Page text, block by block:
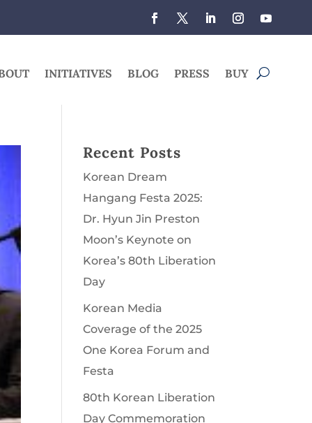
INITIATIVES BLOG PRESS BUY
Recent Posts
Korean Dream
Hangang Festa 2025:
Dr. Hyun Jin Preston
Moon’s Keynote on
Korea’s 80th Liberation
Day
Korean Media
Coverage of the 2025
One Korea Forum and
Festa
80th Korean Liberation
Day Commemoration